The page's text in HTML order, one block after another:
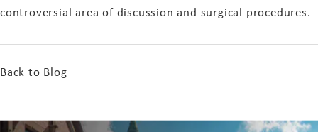
controversial area of discussion and surgical procedures.
Back to Blog